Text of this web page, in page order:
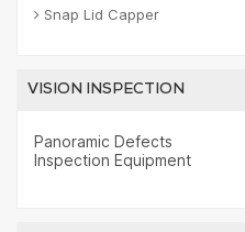
Snap Lid Capper
VISION INSPECTION
Panoramic Defects
Inspection Equipment